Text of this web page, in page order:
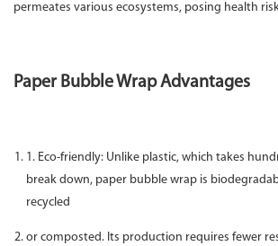
permeates various ecosystems, posing health
Paper Bubble Wrap Advantages
1. Eco-friendly: Unlike plastic, which takes
break down, paper bubble wrap is
recycled
or composted. Its production requires fewer